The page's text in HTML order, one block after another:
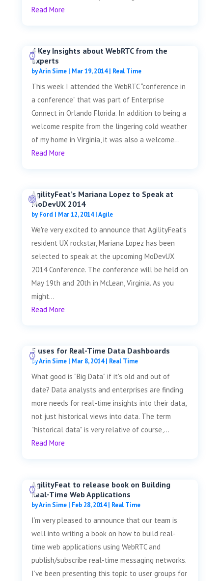
Read More
4 Key Insights about WebRTC from the
experts
byArin Sime| Mar 19, 2014| Real Time
This week I attended the WebRTC “conference in
a conference” that was part of Enterprise
Connect in Orlando Florida. In addition to being a
welcome respite from the lingering cold weather
of my home in Virginia, it was also a welcome...
Read More
AgilityFeat’s Mariana Lopez to Speak at
MoDevUX 2014
byFord | Mar 12, 2014|Agile
We're very excited to announce that AgilityFeat's
resident UX rockstar, Mariana Lopez has been
selected to speak at the upcoming MoDevUX
2014 Conference. The conference will be held on
May 19th and 20th in McLean, Virginia. As you
might...
Read More
5 uses for Real-Time Data Dashboards
byArin Sime| Mar 8, 2014| Real Time
What good is "Big Data" if it's old and out of
date? Data analysts and enterprises are finding
more needs for real-time insights into their data,
not just historical views into data. The term
"historical data" is very relative of course,...
Read More
AgilityFeat to release book on Building
Real-Time Web Applications
byArin Sime| Feb 28, 2014| Real Time
I’m very pleased to announce that our team is
well into writing a book on how to build real-
time web applications using WebRTC and
publish/subscribe real-time messaging networks.
I’ve been presenting this topic to user groups for